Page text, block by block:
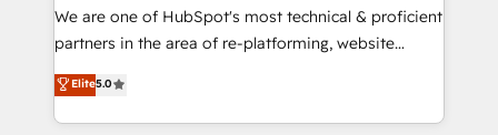
rooted in RevOps principles, integrates analysis,
training, planning, and qualification. Leveraging
inbound marketing tactics, we focus on
understanding, nurturing, and converting leads.
We are one of HubSpot's most technical & proficient
partners in the area of re-platforming, website
design & development. We specialize in multi-hub
implementations for mid-market & enterprise
companies. We are woman-owned, powered by
Elite5.0